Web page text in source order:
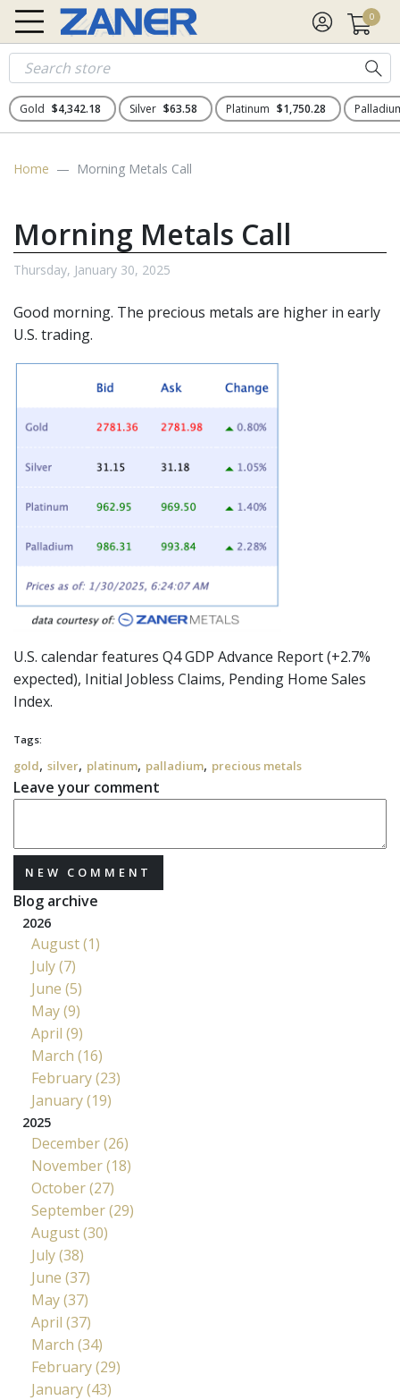
0
Gold $4,342.18 Silver $63.58 Platinum $1,750.28
Home Morning Metals Call
Morning Metals Call
Thursday, January 30, 2025
Good morning. The precious metals are higher in early
U.S. trading.
U.S. calendar features Q4 GDP Advance Report (+2.7%
expected), Initial Jobless Claims, Pending Home Sales
Index.
Tags:
gold, silver, platinum, palladium, precious metals
Leave your comment
NEW COMMENT
Blog archive
2026
August (1)
July (7)
June (5)
May (9)
April (9)
March (16)
February (23)
January (19)
2025
December (26)
November (18)
October (27)
September (29)
August (30)
July (38)
June (37)
May (37)
April (37)
March (34)
February (29)
January (43)